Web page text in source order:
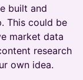
built and
This could be
market data
research
own idea.